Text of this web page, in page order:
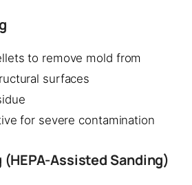
to remove mold from
surfaces
for severe contamination
Assisted Sanding)